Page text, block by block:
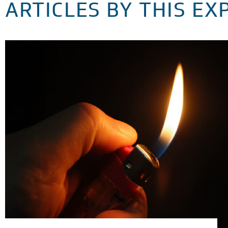
ARTICLES BY THIS